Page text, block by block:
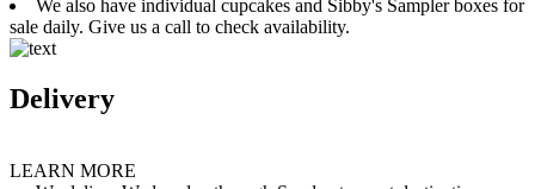
We also have individual cupcakes and Sibby's Sampler boxes for
sale daily. Give us a call to check availability.
Delivery
LEARN MORE